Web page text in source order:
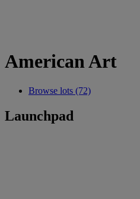
American Art
Browse lots (72)
Launchpad